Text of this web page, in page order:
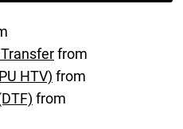
from
HTV) from
from